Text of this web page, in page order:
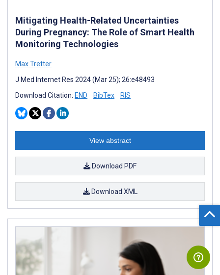
Mitigating Health-Related Uncertainties
During Pregnancy: The Role of Smart Health
Monitoring Technologies
Max Tretter
J Med Internet Res 2024 (Mar 25); 26:e48493
Download Citation: END BibTex RIS
View abstract
Download PDF
Download XML